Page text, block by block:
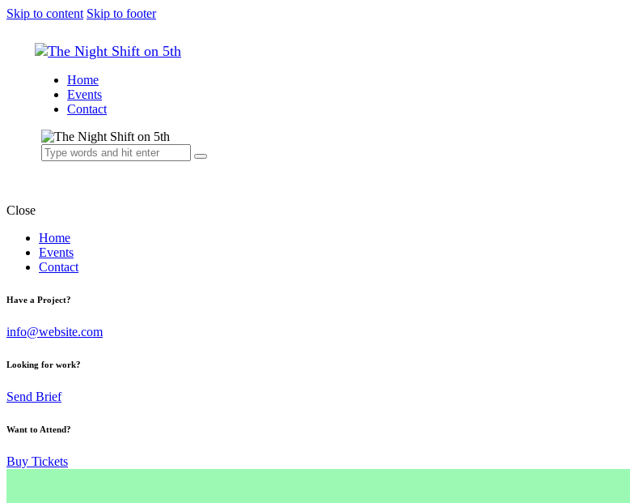
Skip to content Skip to footer
Home
Events
Contact
Close
Home
Events
Contact
Have a Project?
info@website.com
Looking for work?
Send Brief
Want to Attend?
Buy Tickets